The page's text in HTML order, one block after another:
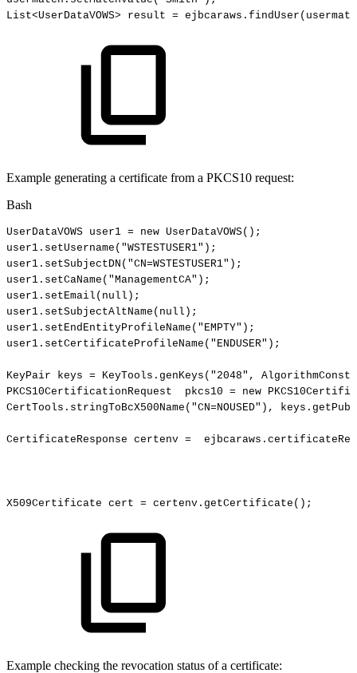
List<UserDataVOWS> result = ejbcaraws.findUser (
Example generating a certificate from a PKCS10 request:
Bash
UserDataVOWS user1 = new UserDataVOWS( ) ;
user1.setUsername ( "WSTESTUSER1" ) ;
user1.setSubjectDN ( "CN=WSTESTUSER1" ) ;
user1.setCaName ( "ManagementCA" ) ;
user1.setEmail ( null ) ;
user1.setSubjectAltName ( null ) ;
user1.setEndEntityProfileName ( "EMPTY" ) ;
user1.setCertificateProfileName ( "ENDUSER" ) ;
KeyPair keys = KeyTools.genKeys ( "2048" ,
PKCS10CertificationRequest
pkcs10 = new
CertTools.stringToBcX500Name ( "CN=NOUSED" ) ,
CertificateResponse certenv =
X509Certificate cert = certenv.getCertificate ( ) ;
Example checking the revocation status of a certificate: